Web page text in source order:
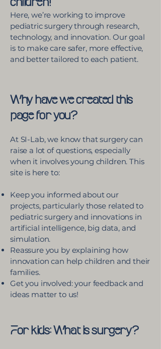
Here, we’re working to improve
pediatric surgery through research,
technology, and innovation. Our goal
is to make care safer, more effective,
and better tailored to each patient.
Why have we created this
page for you?
At SI-Lab, we know that surgery can
raise a lot of questions, especially
when it involves young children. This
site is here to:
Keep you informed about our
projects, particularly those related to
pediatric surgery and innovations in
artificial intelligence, big data, and
simulation.
Reassure you by explaining how
innovation can help children and their
families.
Get you involved: your feedback and
ideas matter to us!​
For kids: What is surgery?